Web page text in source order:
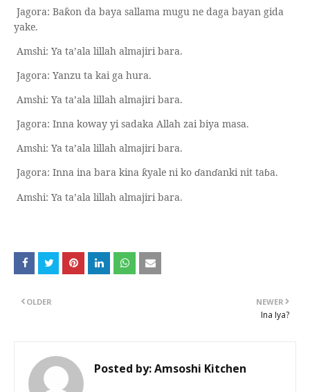
Jagora: Baƙon da baya sallama mugu ne daga bayan gida
yake.
Amshi: Ya ta’ala lillah almajiri bara.
Jagora: Yanzu ta kai ga hura.
Amshi: Ya ta’ala lillah almajiri bara.
Jagora: Inna koway yi sadaka Allah zai biya masa.
Amshi: Ya ta’ala lillah almajiri bara.
Jagora: Inna ina bara kina ƙyale ni ko ɗanɗanki nit taɓa.
Amshi: Ya ta’ala lillah almajiri bara.
NEWER
Ina Iya?
OLDER
Posted by:Amsoshi Kitchen